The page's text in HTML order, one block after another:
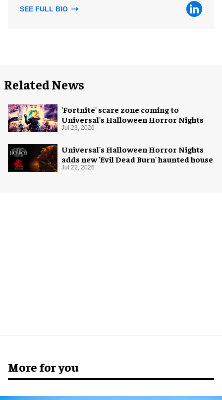
SEE FULL BIO
Related News
'Fortnite' scare zone coming to
Universal's Halloween Horror Nights
Jul 23, 2026
Universal's Halloween Horror Nights
adds new 'Evil Dead Burn' haunted house
Jul 22, 2026
More for you